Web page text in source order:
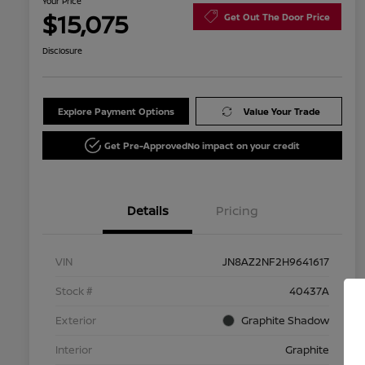
$15,075 Get Out The Door Price
Disclosure
Explore Payment Options Value Your Trade
Get Pre-ApprovedNo impact on your credit
Details Pricing
VIN
JN8AZ2NF2H9641617
Stock #
40437A
Exterior
Graphite Shadow
Interior
Graphite